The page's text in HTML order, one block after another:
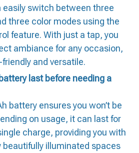
easily switch between three
three color modes using the
feature. With just a tap, you
ambiance for any occasion,
and versatile.
last before needing a
battery ensures you won’t be
on usage, it can last for
charge, providing you with
beautifully illuminated spaces